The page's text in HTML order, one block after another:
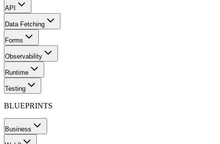
API
Data Fetching
Forms
Observability
Runtime
Testing
BLUEPRINTS
Business